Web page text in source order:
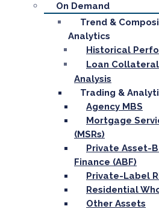
On Demand
Trend &
Analytics
Historical
Loan Collateral
Analysis
Trading &
Agency MBS
Mortgage
(MSRs)
Private Asset-
Finance (ABF)
Private-Label
Residential
Other Assets